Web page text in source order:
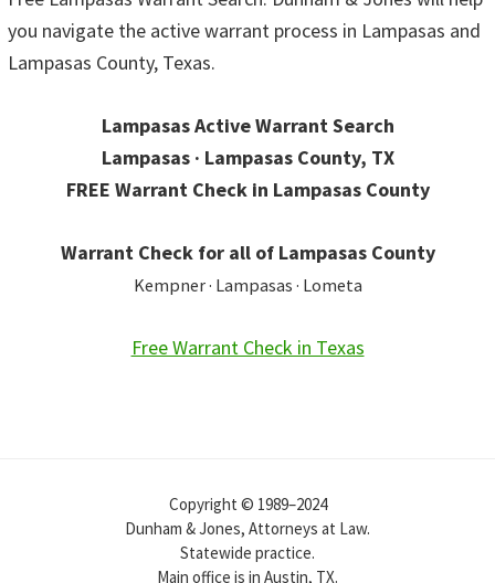
you navigate the active warrant process in Lampasas and
Lampasas County, Texas.
Lampasas Active Warrant Search
Lampasas · Lampasas County, TX
FREE Warrant Check in Lampasas County
Warrant Check for all of Lampasas County
Kempner · Lampasas · Lometa
Free Warrant Check in Texas
Copyright © 1989–2024
Dunham & Jones, Attorneys at Law.
Statewide practice.
Main office is in Austin, TX.